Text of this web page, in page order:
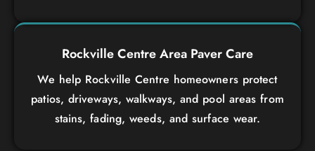
Rockville Centre Area Paver Care
We help Rockville Centre homeowners protect
patios, driveways, walkways, and pool areas from
stains, fading, weeds, and surface wear.